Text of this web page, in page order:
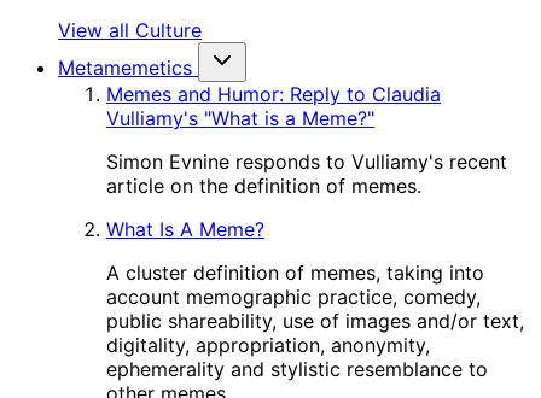
View all Culture
Metamemetics
Memes and Humor: Reply to Claudia
Vulliamy's "What is a Meme?"
Simon Evnine responds to Vulliamy's recent
article on the definition of memes.
What Is A Meme?
A cluster definition of memes, taking into
account memographic practice, comedy,
public shareability, use of images and/or text,
digitality, appropriation, anonymity,
ephemerality and stylistic resemblance to
other memes.